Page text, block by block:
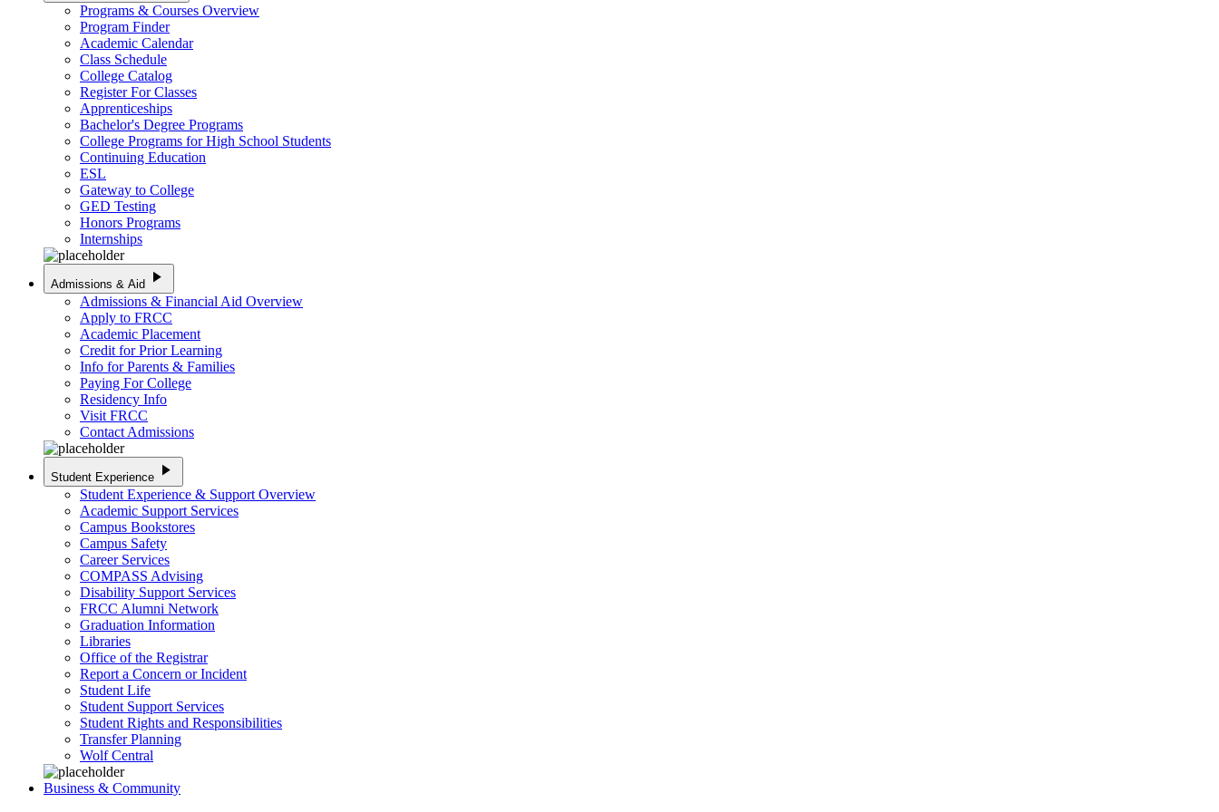
Programs & Courses Overview
Program Finder
Academic Calendar
Class Schedule
College Catalog
Register For Classes
Apprenticeships
Bachelor's Degree Programs
College Programs for High School Students
Continuing Education
ESL
Gateway to College
GED Testing
Honors Programs
Internships
Admissions & Aid play_arrow
Admissions & Financial Aid Overview
Apply to FRCC
Academic Placement
Credit for Prior Learning
Info for Parents & Families
Paying For College
Residency Info
Visit FRCC
Contact Admissions
Student Experience play_arrow
Student Experience & Support Overview
Academic Support Services
Campus Bookstores
Campus Safety
Career Services
COMPASS Advising
Disability Support Services
FRCC Alumni Network
Graduation Information
Libraries
Office of the Registrar
Report a Concern or Incident
Student Life
Student Support Services
Student Rights and Responsibilities
Transfer Planning
Wolf Central
Business & Community